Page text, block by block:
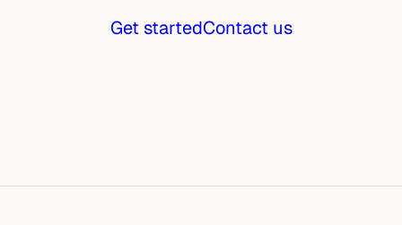
Get startedContact us